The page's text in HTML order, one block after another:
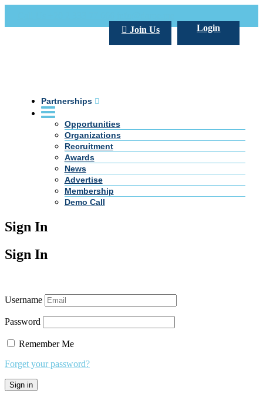
Login
Join Us
Partnerships
Opportunities
Organizations
Recruitment
Awards
News
Advertise
Membership
Demo Call
Sign In
Sign In
Username
Password
Remember Me
Forget your password?